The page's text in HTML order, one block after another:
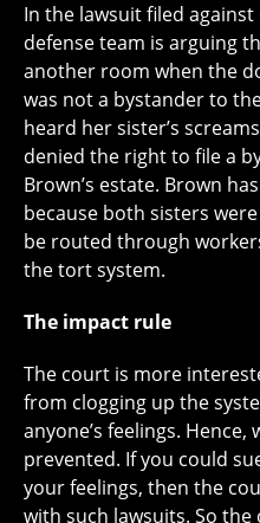
In the lawsuit filed against
defense team is arguing
another room when the
was not a bystander to
heard her sister’s
denied the right to file a
Brown’s estate. Brown
because both sisters
be routed through
the tort system.
The impact rule
The court is more
from clogging up the
anyone’s feelings.
prevented. If you could
your feelings, then the
with such lawsuits. So